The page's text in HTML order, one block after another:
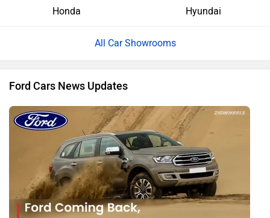
Honda Hyundai
All Car Showrooms
Ford Cars News Updates